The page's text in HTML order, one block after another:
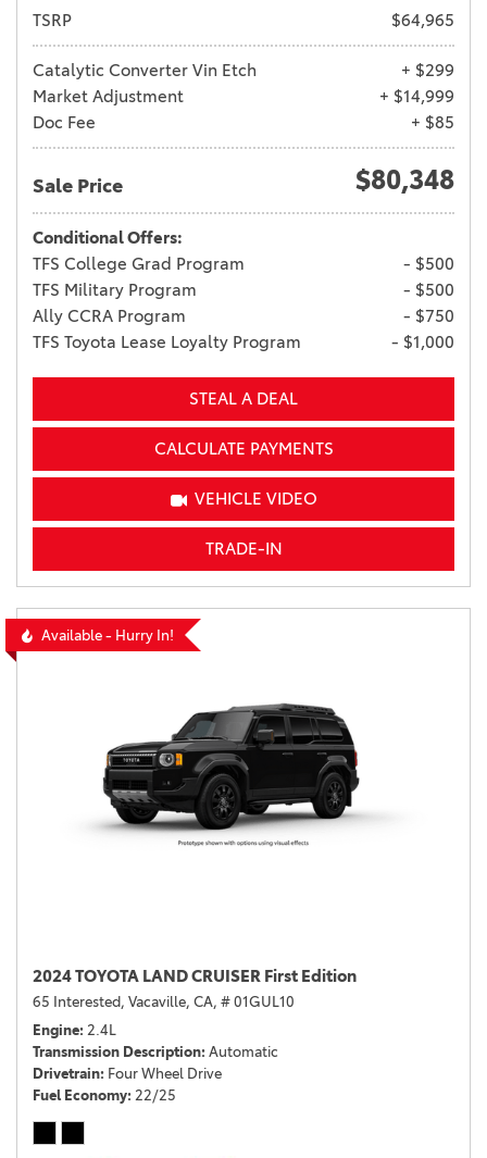
TSRP $64,965
Catalytic Converter Vin Etch
+ $299
Market Adjustment
+ $14,999
Doc Fee
+ $85
Sale Price $80,348
Conditional Offers:
TFS College Grad Program
- $500
TFS Military Program
- $500
Ally CCRA Program
- $750
TFS Toyota Lease Loyalty Program
- $1,000
STEAL A DEAL
CALCULATE PAYMENTS
VEHICLE VIDEO
TRADE-IN
Available - Hurry In!
2024 TOYOTA LAND CRUISER First Edition
65 Interested, Vacaville, CA, # 01GUL10
Engine 2.4L
Transmission Description Automatic
Drivetrain Four Wheel Drive
Fuel Economy 22/25